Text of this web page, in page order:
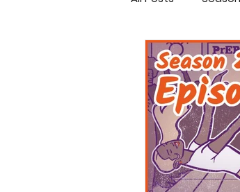
Season 9
Covid-19
YGetIt?